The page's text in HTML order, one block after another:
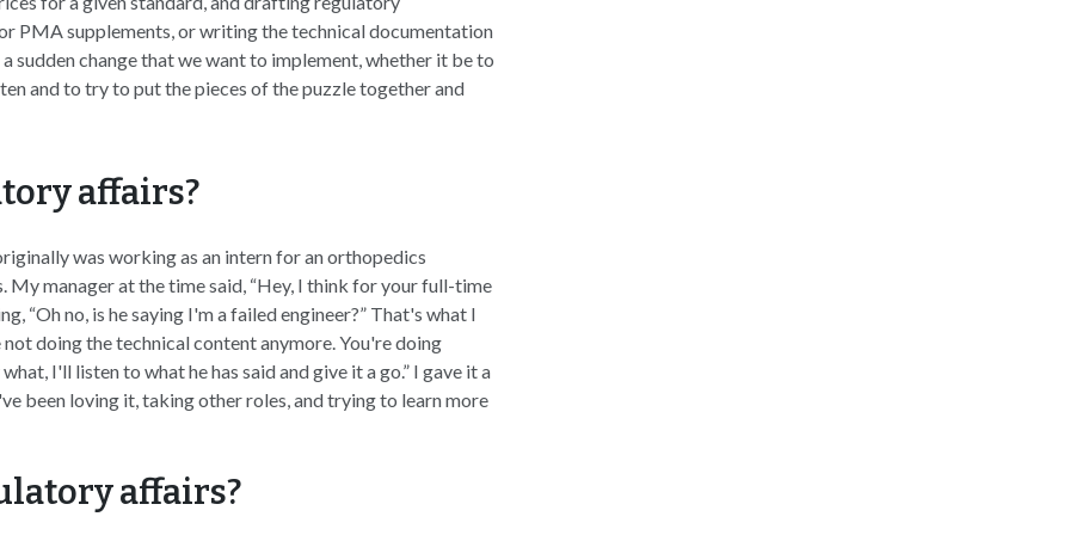
PMA supplements, or writing the technical documentation
sudden change that we want to implement, whether it be to
and to try to put the pieces of the puzzle together and
affairs?
was working as an intern for an orthopedics
manager at the time said, “Hey, I think for your full-time
“Oh no, is he saying I'm a failed engineer?” That's what I
doing the technical content anymore. You're doing
I'll listen to what he has said and give it a go.” I gave it a
been loving it, taking other roles, and trying to learn more
affairs?